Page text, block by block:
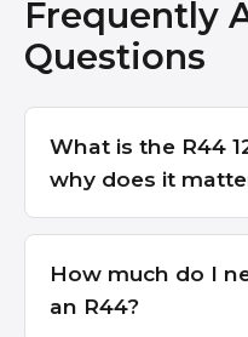
Frequently
Questions
What is the R44
why does it
How much do I
an R44?